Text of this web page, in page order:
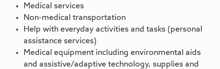
Medical services
Non-medical transportation
Help with everyday activities and tasks (personal
assistance services)
Medical equipment including environmental aids
and assistive/adaptive technology, supplies and